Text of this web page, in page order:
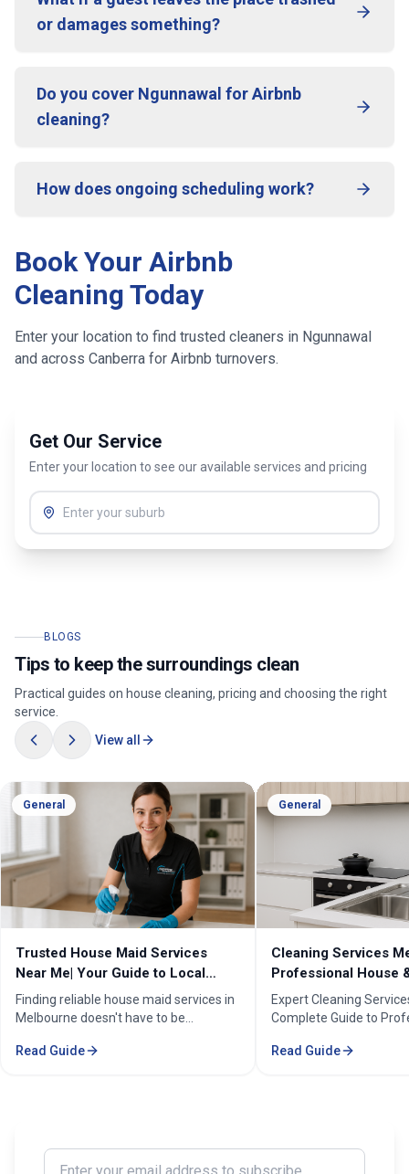
or damages something?
Do you cover Ngunnawal for Airbnb
cleaning?
How does ongoing scheduling work?
Book Your Airbnb
Cleaning Today
Enter your location to find trusted cleaners in Ngunnawal
and across Canberra for Airbnb turnovers.
Get Our Service
Enter your location to see our available services and pricing
BLOGS
Tips to keep the surroundings clean
Practical guides on house cleaning, pricing and choosing the right
service.
View all
General
Cleaning Services Melbourne |
Professional House & Commercial
Cleaners
Expert Cleaning Services Melbourne:
Complete Guide to Professional House
comprehensive cleaning solutions,
Read Guide
General
Professional
Melbourne | Expert
Cleaning
Melbourne''s trusted
cleaning services for
Certified cleaners ✓
Read Guide
Enter your email address to subscribe